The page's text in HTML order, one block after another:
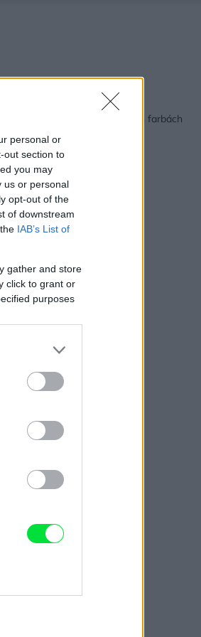
personal or
out section to
you may
us or personal
opt-out of the
of downstream
IAB’s List of
gather and store
click to grant or
purposes
on
Späť na článok:
Doplnky v cukríkových farbách